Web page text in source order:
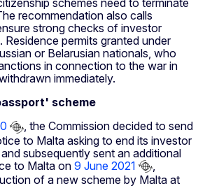
recommendation also calls
strong checks of investor
Residence permits granted under
or Belarusian nationals, who
in connection to the war in
immediately.
scheme
, the Commission decided to send
to Malta asking to end its investor
subsequently sent an additional
to Malta on 9 June 2021
of a new scheme by Malta at